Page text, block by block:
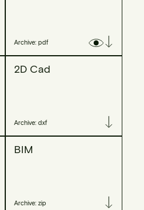
Archive: pdf
2D Cad
Archive: dxf
BIM
Archive: zip